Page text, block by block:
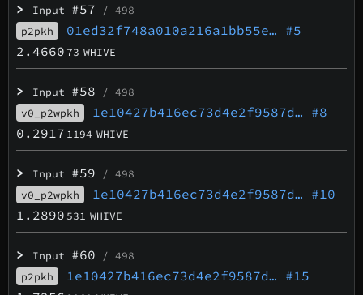
> Input #57 / 498
p2pkh
01ed32f748a010a216a1bb55e… #5
2.4660 73 WHIVE
> Input #58 / 498
v0_p2wpkh
1e10427b416ec73d4e2f9587d… #8
0.2917 1194 WHIVE
> Input #59 / 498
v0_p2wpkh
1e10427b416ec73d4e2f9587d… #10
1.2890 531 WHIVE
> Input #60 / 498
p2pkh
1e10427b416ec73d4e2f9587d… #15